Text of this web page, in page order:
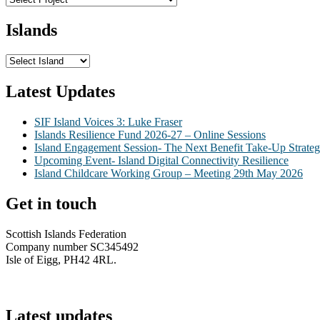
Islands
Latest Updates
SIF Island Voices 3: Luke Fraser
Islands Resilience Fund 2026-27 – Online Sessions
Island Engagement Session- The Next Benefit Take-Up
Upcoming Event- Island Digital Connectivity Resilience
Island Childcare Working Group – Meeting 29th May 2026
Get in touch
Scottish Islands Federation
Company number SC345492
Isle of Eigg, PH42 4RL.
Latest updates